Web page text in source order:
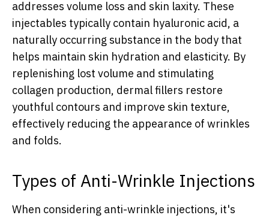
addresses volume loss and skin laxity. These
injectables typically contain hyaluronic acid, a
naturally occurring substance in the body that
helps maintain skin hydration and elasticity. By
replenishing lost volume and stimulating
collagen production, dermal fillers restore
youthful contours and improve skin texture,
effectively reducing the appearance of wrinkles
and folds.
Types of Anti-Wrinkle Injections
When considering anti-wrinkle injections, it's